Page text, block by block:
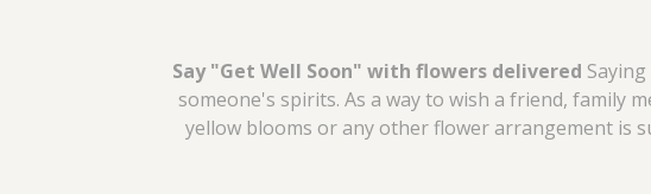
Say "Get Well Soon" with flowers delivered
someone's spirits. As a way to wish a friend, family
yellow blooms or any other flower arrangement is